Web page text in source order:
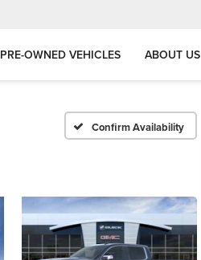
PRE-OWNED VEHICLES ABOUT US
Confirm Availability